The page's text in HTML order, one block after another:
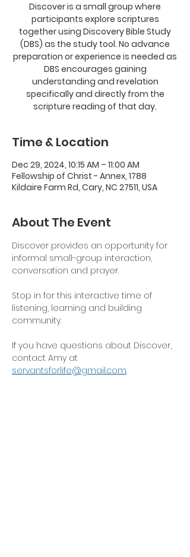
Discover is a small group where
participants explore scriptures
together using Discovery Bible Study
(DBS) as the study tool. No advance
preparation or experience is needed as
DBS encourages gaining
understanding and revelation
specifically and directly from the
scripture reading of that day.
Time & Location
Dec 29, 2024, 10:15 AM – 11:00 AM
Fellowship of Christ - Annex, 1788
Kildaire Farm Rd, Cary, NC 27511, USA
About The Event
Discover provides an opportunity for
informal small-group interaction,
conversation and prayer.
Stop in for this interactive time of
listening, learning and building
community.
If you have questions about Discover,
contact Amy at
servantsforlife@gmail.com.